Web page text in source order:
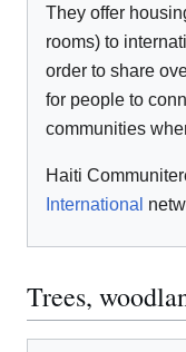
They offer
rooms) to
order to share
for people to
communities
Haiti
International
Trees,